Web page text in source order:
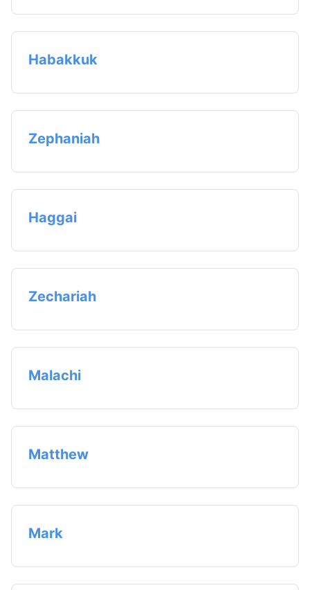
Habakkuk
Zephaniah
Haggai
Zechariah
Malachi
Matthew
Mark